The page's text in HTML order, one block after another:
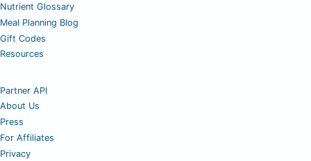
Nutrient Glossary
Meal Planning Blog
Gift Codes
Resources
Partner API
About Us
Press
For Affiliates
Privacy